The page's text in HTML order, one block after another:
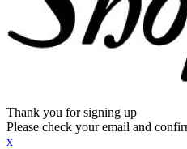
Thank you for signing up
Please check your email and
x